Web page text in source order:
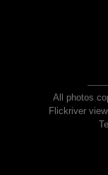
All photos
Flickriver